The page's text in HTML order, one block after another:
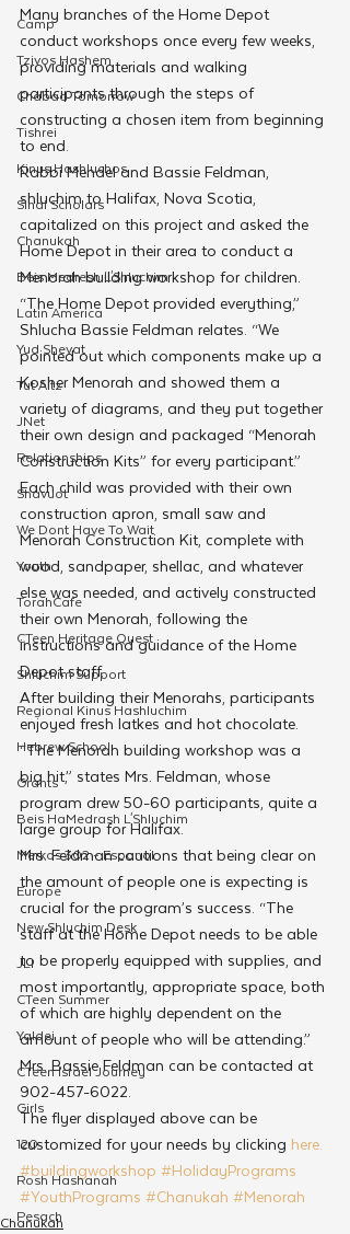
Camp
Tzivos Hashem
Chabad Tomorrow
Tishrei
Kinus Hashluchos
Sinai Scholars
Chanukah
Beis Medresh L'Shluchim
Latin America
Yud Shevat
Tut Altz
JNet
Relationships
Shavuot
We Dont Have To Wait
Youth
TorahCafe
CTeen Heritage Quest
Shluchim Support
Regional Kinus Hashluchim
Hebrew School
Grants
Beis HaMedrash L'Shluchim
Merkos 302 - Espanol
Europe
New Shluchim Desk
JLI
CTeen Summer
Yaldei
CTeen Israel Journey
Girls
120
Rosh Hashanah
Pesach
Many branches of the Home Depot
conduct workshops once every few weeks,
providing materials and walking
participants through the steps of
constructing a chosen item from beginning
to end.
Rabbi Mendel and Bassie Feldman,
shluchim to Halifax, Nova Scotia,
capitalized on this project and asked the
Home Depot in their area to conduct a
Menorah building workshop for children.
“The Home Depot provided everything,”
Shlucha Bassie Feldman relates. “We
pointed out which components make up a
Kosher Menorah and showed them a
variety of diagrams, and they put together
their own design and packaged “Menorah
Construction Kits” for every participant.”
Each child was provided with their own
construction apron, small saw and
Menorah Construction Kit, complete with
wood, sandpaper, shellac, and whatever
else was needed, and actively constructed
their own Menorah, following the
instructions and guidance of the Home
Depot staff.
After building their Menorahs, participants
enjoyed fresh latkes and hot chocolate.
“The Menorah building workshop was a
big hit,” states Mrs. Feldman, whose
program drew 50-60 participants, quite a
large group for Halifax.
Mrs. Feldman cautions that being clear on
the amount of people one is expecting is
crucial for the program’s success. “The
staff at the Home Depot needs to be able
to be properly equipped with supplies, and
most importantly, appropriate space, both
of which are highly dependent on the
amount of people who will be attending.”
Mrs. Bassie Feldman can be contacted at
902-457-6022.
The flyer displayed above can be
customized for your needs by clicking here.
#buildingworkshop #HolidayPrograms
#YouthPrograms #Chanukah #Menorah
Chanukah